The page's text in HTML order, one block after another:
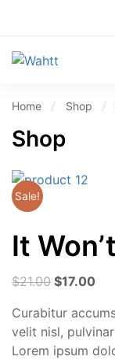
Home Shop
Shop
Sale!
It
$21.00 $17.00
Curabitur
velit nisl,
Lorem ipsum